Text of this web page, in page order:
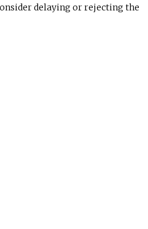
delaying or rejecting the